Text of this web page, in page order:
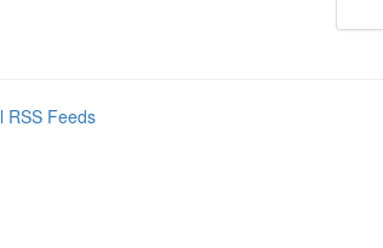
RSS Feeds